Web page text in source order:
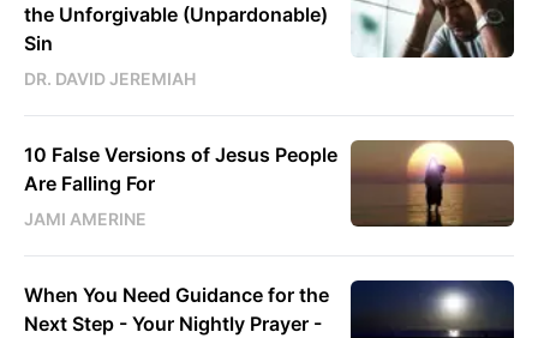
the Unforgivable (Unpardonable)
Sin
DR. DAVID JEREMIAH
10 False Versions of Jesus People
Are Falling For
JAMI AMERINE
When You Need Guidance for the
Next Step - Your Nightly Prayer -